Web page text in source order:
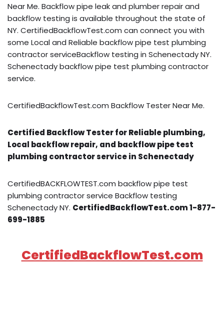
Near Me. Backflow pipe leak and plumber repair and
backflow testing is available throughout the state of
NY. CertifiedBackflowTest.com can connect you with
some Local and Reliable backflow pipe test plumbing
contractor serviceBackflow testing in Schenectady NY.
Schenectady backflow pipe test plumbing contractor
service.
CertifiedBackflowTest.com Backflow Tester Near Me.
Certified Backflow Tester for Reliable plumbing,
Local backflow repair, and backflow pipe test
plumbing contractor service in Schenectady
CertifiedBACKFLOWTEST.com backflow pipe test
plumbing contractor service Backflow testing
Schenectady NY. CertifiedBackflowTest.com 1-877-
699-1885
CertifiedBackflowTest.com